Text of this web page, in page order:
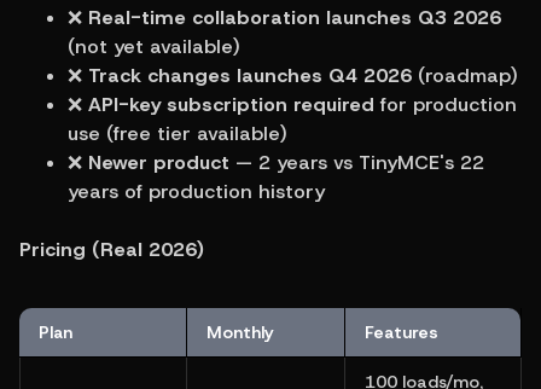
❌ Real-time collaboration launches Q3 2026
(not yet available)
❌ Track changes launches Q4 2026 (roadmap)
❌ API-key subscription required for production
use (free tier available)
❌ Newer product — 2 years vs TinyMCE's 22
years of production history
Pricing (Real 2026)
Plan Monthly Features
100 loads/mo,